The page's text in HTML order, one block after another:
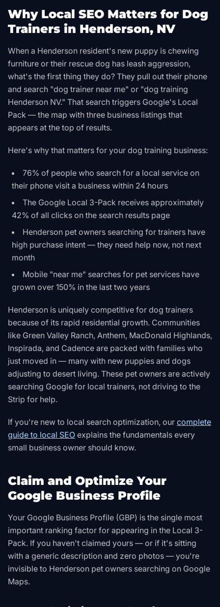
Why Local SEO Matters for Dog
Trainers in Henderson, NV
When a Henderson resident's new puppy is chewing
furniture or their rescue dog has leash aggression,
what's the first thing they do? They pull out their phone
and search "dog trainer near me" or "dog training
Henderson NV." That search triggers Google's Local
Pack — the map with three business listings that
appears at the top of results.
Here's why that matters for your dog training business:
76% of people who search for a local service on
their phone visit a business within 24 hours
The Google Local 3-Pack receives approximately
42% of all clicks on the search results page
Henderson pet owners searching for trainers have
high purchase intent — they need help now, not next
month
Mobile "near me" searches for pet services have
grown over 150% in the last two years
Henderson is uniquely competitive for dog trainers
because of its rapid residential growth. Communities
like Green Valley Ranch, Anthem, MacDonald Highlands,
Inspirada, and Cadence are packed with families who
just moved in — many with new puppies and dogs
adjusting to desert living. These pet owners are actively
searching Google for local trainers, not driving to the
Strip for help.
If you're new to local search optimization, our complete
guide to local SEO explains the fundamentals every
small business owner should know.
Claim and Optimize Your
Google Business Profile
Your Google Business Profile (GBP) is the single most
important ranking factor for appearing in the Local 3-
Pack. If you haven't claimed yours — or if it's sitting
with a generic description and zero photos — you're
invisible to Henderson pet owners searching on Google
Maps.